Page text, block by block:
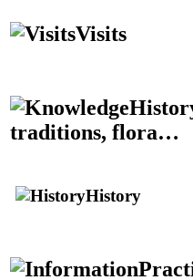
Visits
traditions, flora…
History